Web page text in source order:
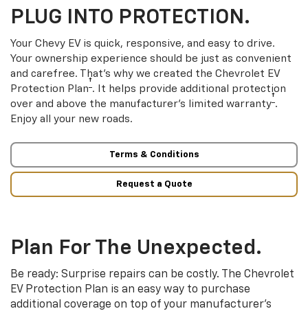
PLUG INTO PROTECTION.
Your Chevy EV is quick, responsive, and easy to drive.
Your ownership experience should be just as convenient
and carefree. That’s why we created the Chevrolet EV
Protection Plan† . It helps provide additional protection
over and above the manufacturer’s limited warranty† .
Enjoy all your new roads.
Terms & Conditions
Request a Quote
Plan For The Unexpected.
Be ready: Surprise repairs can be costly. The Chevrolet
EV Protection Plan is an easy way to purchase
additional coverage on top of your manufacturer’s